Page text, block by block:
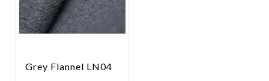
Grey Flannel LN04